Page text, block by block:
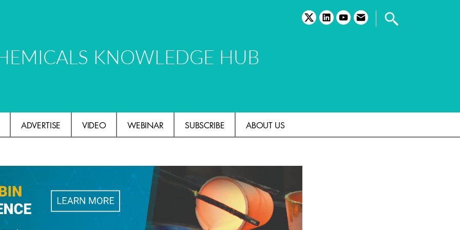
twitterlinkedinyoutubeemail
KNOWLEDGE HUB
ADVERTISE VIDEO WEBINAR SUBSCRIBE ABOUT US